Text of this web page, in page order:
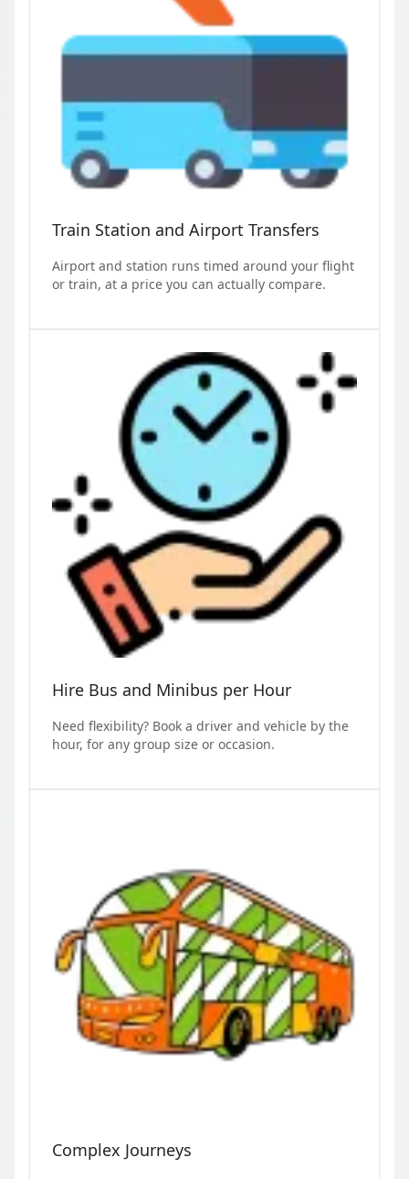
Train Station and Airport Transfers
Airport and station runs timed around your flight
or train, at a price you can actually compare.
Hire Bus and Minibus per Hour
Need flexibility? Book a driver and vehicle by the
hour, for any group size or occasion.
Complex Journeys